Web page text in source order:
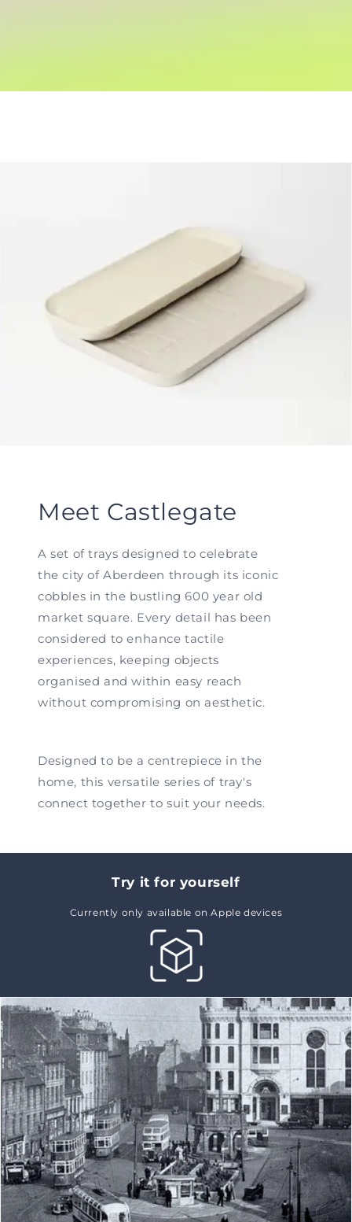
Meet Castlegate
A set of trays designed to celebrate
the city of Aberdeen through its iconic
cobbles in the bustling 600 year old
market square. Every detail has been
considered to enhance tactile
experiences, keeping objects
organised and within easy reach
without compromising on aesthetic.
Designed to be a centrepiece in the
home, this versatile series of tray's
connect together to suit your needs.
Try it for yourself
Currently only available on Apple devices